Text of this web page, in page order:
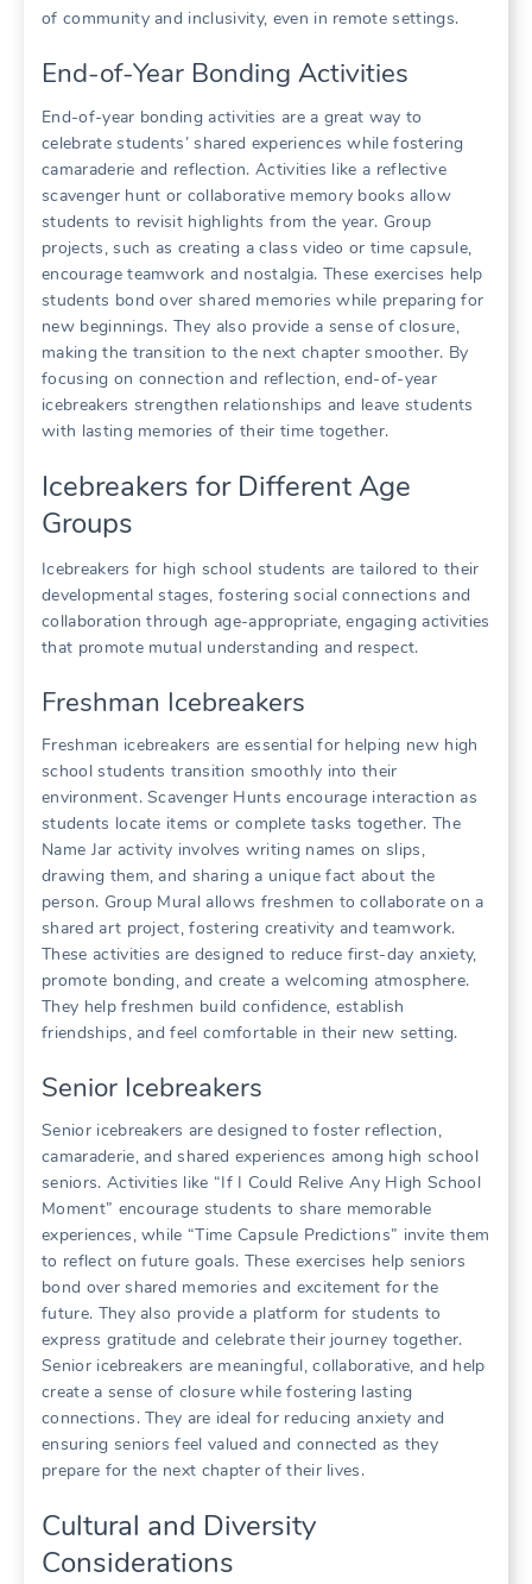
of community and inclusivity, even in remote settings.
End-of-Year Bonding Activities
End-of-year bonding activities are a great way to
celebrate students’ shared experiences while fostering
camaraderie and reflection. Activities like a reflective
scavenger hunt or collaborative memory books allow
students to revisit highlights from the year. Group
projects, such as creating a class video or time capsule,
encourage teamwork and nostalgia. These exercises help
students bond over shared memories while preparing for
new beginnings. They also provide a sense of closure,
making the transition to the next chapter smoother. By
focusing on connection and reflection, end-of-year
icebreakers strengthen relationships and leave students
with lasting memories of their time together.
Icebreakers for Different Age
Groups
Icebreakers for high school students are tailored to their
developmental stages, fostering social connections and
collaboration through age-appropriate, engaging activities
that promote mutual understanding and respect.
Freshman Icebreakers
Freshman icebreakers are essential for helping new high
school students transition smoothly into their
environment. Scavenger Hunts encourage interaction as
students locate items or complete tasks together. The
Name Jar activity involves writing names on slips,
drawing them, and sharing a unique fact about the
person. Group Mural allows freshmen to collaborate on a
shared art project, fostering creativity and teamwork.
These activities are designed to reduce first-day anxiety,
promote bonding, and create a welcoming atmosphere.
They help freshmen build confidence, establish
friendships, and feel comfortable in their new setting.
Senior Icebreakers
Senior icebreakers are designed to foster reflection,
camaraderie, and shared experiences among high school
seniors. Activities like “If I Could Relive Any High School
Moment” encourage students to share memorable
experiences, while “Time Capsule Predictions” invite them
to reflect on future goals. These exercises help seniors
bond over shared memories and excitement for the
future. They also provide a platform for students to
express gratitude and celebrate their journey together.
Senior icebreakers are meaningful, collaborative, and help
create a sense of closure while fostering lasting
connections. They are ideal for reducing anxiety and
ensuring seniors feel valued and connected as they
prepare for the next chapter of their lives.
Cultural and Diversity
Considerations